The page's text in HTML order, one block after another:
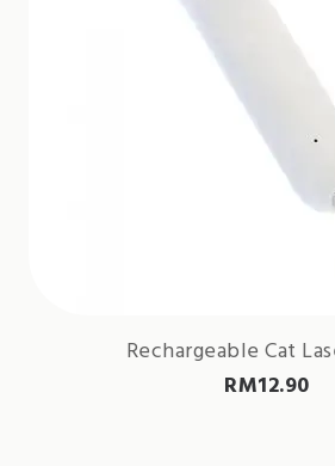
Rechargeable Cat
RM12.90